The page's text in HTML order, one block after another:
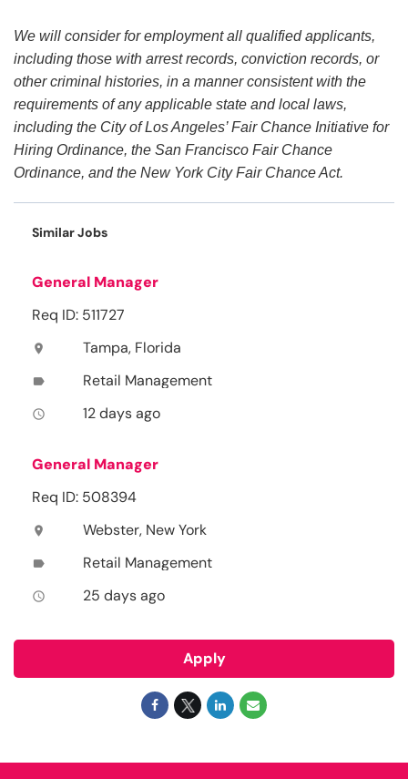
We will consider for employment all qualified applicants,
including those with arrest records, conviction records, or
other criminal histories, in a manner consistent with the
requirements of any applicable state and local laws,
including the City of Los Angeles’ Fair Chance Initiative for
Hiring Ordinance, the San Francisco Fair Chance
Ordinance, and the New York City Fair Chance Act.
Similar Jobs
General Manager
Req ID: 511727
location_on Tampa, Florida
label Retail Management
access_time 12 days ago
General Manager
Req ID: 508394
location_on Webster, New York
label Retail Management
access_time 25 days ago
Apply